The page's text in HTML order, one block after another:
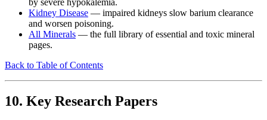
by severe hypokalemia.
Kidney Disease — impaired kidneys slow barium clearance
and worsen poisoning.
All Minerals — the full library of essential and toxic mineral
pages.
Back to Table of Contents
10. Key Research Papers